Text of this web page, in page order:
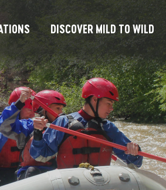
DISCOVER MILD TO WILD